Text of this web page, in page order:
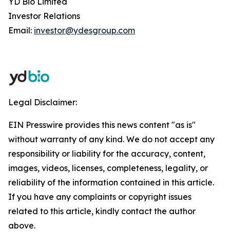
Investor Relations
Email: investor@ydesgroup.com
Legal Disclaimer:
EIN Presswire provides this news content "as is"
without warranty of any kind. We do not accept any
responsibility or liability for the accuracy, content,
images, videos, licenses, completeness, legality, or
reliability of the information contained in this article.
If you have any complaints or copyright issues
related to this article, kindly contact the author
above.